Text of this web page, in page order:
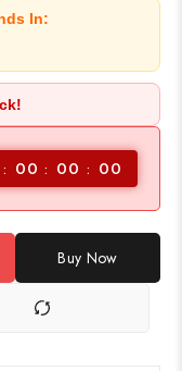
In:
00 00 00
Buy Now